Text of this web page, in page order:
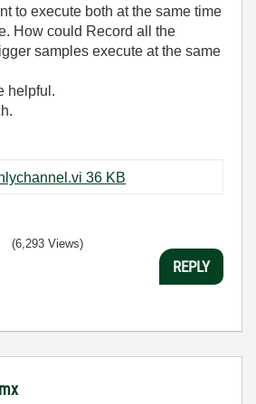
to execute both at the same time
How could Record all the
samples execute at the same
helpful.
Triggerwithonlychannel.vi ‏36 KB
(6,293 Views)
REPLY